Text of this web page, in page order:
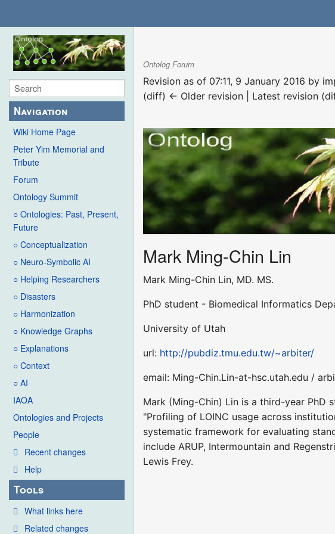
Navigation
Wiki Home Page
Peter Yim Memorial and
Tribute
Forum
Ontology Summit
○ Ontologies: Past, Present,
Future
○ Conceptualization
○ Neuro-Symbolic AI
○ Helping Researchers
○ Disasters
○ Harmonization
○ Knowledge Graphs
○ Explanations
○ Context
○ AI
IAOA
Ontologies and Projects
People
Recent changes
Help
Tools
What links here
Related changes
Ontolog Forum
Revision as of 07:11, 9 January 2016 by
(diff) ← Older revision | Latest revision
Mark Ming-Chin Lin
Mark Ming-Chin Lin, MD. MS.
PhD student - Biomedical Informatics
University of Utah
url: http://pubdiz.tmu.edu.tw/~arbiter/
email: Ming-Chin.Lin-at-hsc.utah.edu /
Mark (Ming-Chin) Lin is a third-year PhD
"Profiling of LOINC usage across
systematic framework for evaluating
include ARUP, Intermountain and
Lewis Frey.